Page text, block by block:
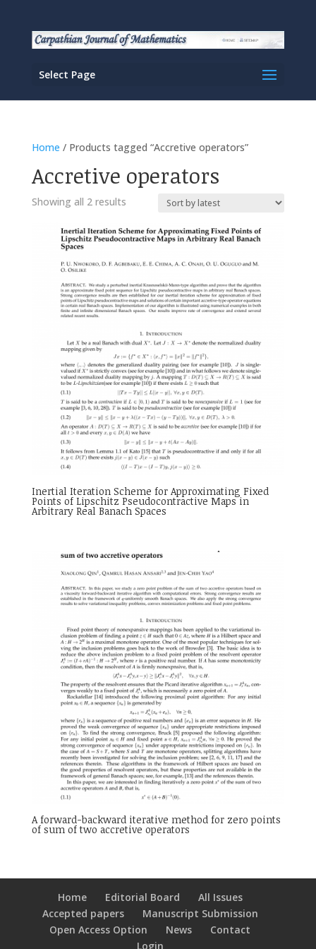
Select Page
Home / Products tagged “Accretive operators”
Accretive operators
Showing all 2 resultsSorted
latest
Inertial Iteration Scheme for Approximating Fixed
Points of Lipschitz Pseudocontractive Maps in
Arbitrary Real Banach Spaces
A forward-backward iterative method for zero points
of sum of two accretive operators
Home Editorial Board
All Issues
Accepted papers
Manuscript Submission
Open Access Option
News
Contact
Login